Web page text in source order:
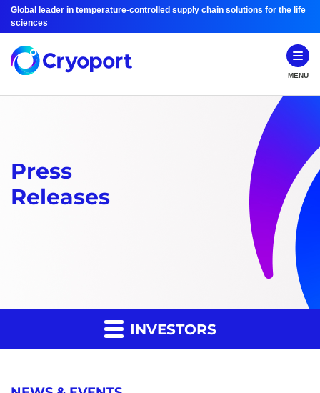
Global leader in temperature-controlled supply chain solutions for the life
sciences
MENU
Press
Releases
INVESTORS